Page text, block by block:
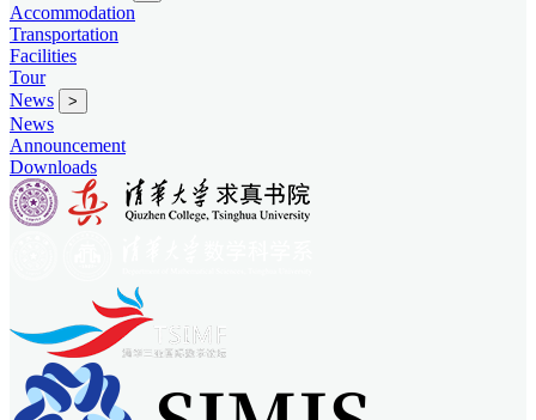
Accommodation
Transportation
Facilities
Tour
News
>
News
Announcement
Downloads